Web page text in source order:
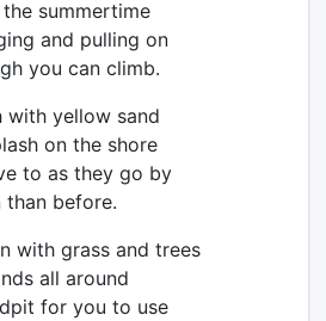
summertime
and pulling on
you can climb.
with yellow sand
on the shore
to as they go by
than before.
with grass and trees
all around
for you to use